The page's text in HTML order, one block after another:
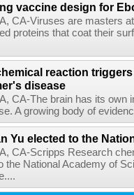
vaccine design for
CA-Viruses are masters
proteins that coat their
reaction
disease
CA-The brain has its
A growing body of
Yu elected to the
CA-Scripps Research
the National Academy of